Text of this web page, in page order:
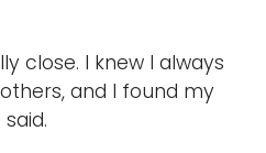
close. I knew I always
and I found my